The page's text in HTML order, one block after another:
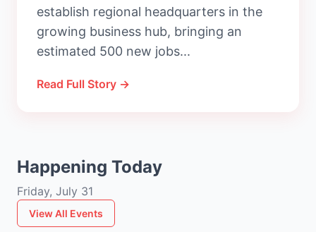
establish regional headquarters in the
growing business hub, bringing an
estimated 500 new jobs...
Read Full Story →
Happening Today
Friday, July 31
View All Events